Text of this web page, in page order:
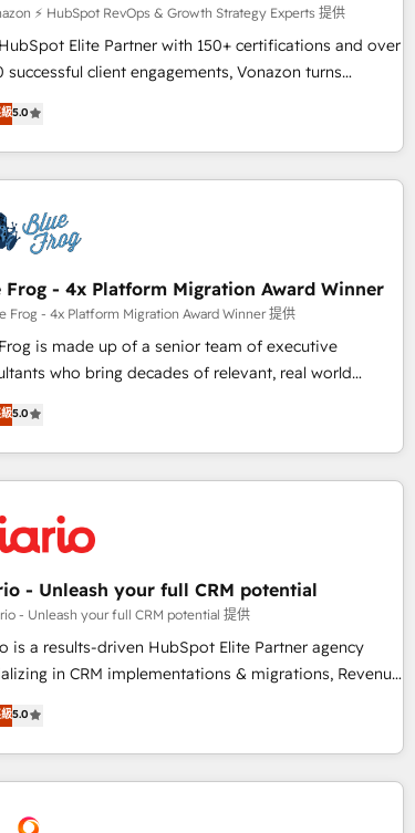
téléphonie, e-commerce) - Formation &
au changement Nous intervenons auprès
ETI et grandes entreprises en France et à
éducation, banque & assurance, transport &
⚡ HubSpot RevOps & Growth Strategy Experts 提供
Elite Partner with 150+ certifications and over
successful client engagements, Vonazon turns
complexity into measurable, scalable growth.
onboarding to enterprise-grade campaigns, our in-
team builds scalable strategies that drive long-term
• Seamless
and data cleanups • Custom APIs and third-party
Revenue Acceleration • Lifecycle
and pipeline growth programs • Sales
tools and CRM optimization • Retention
with customer journey mapping 🏅 Elite-Level
Execution • 750+ onboardings and 2,000+
hubs • Built-in flexibility for startups to global
5.0
Frog - 4x Platform Migration Award Winner
Frog - 4x Platform Migration Award Winner 提供
is made up of a senior team of executive
who bring decades of relevant, real world
to our client engagements. "Blue Frog is a top,
partner in HubSpot's ecosystem for a reason. Their
brings over a decade of experience to the table, along
knowledge of the HubSpot platform and
our customers grow and finding solutions that fit
unique business needs. We are thrilled to have Blue
the HubSpot ecosystem leading the way for
CEO of HubSpot “Our
with the team at Blue Frog has been nothing
of extraordinary. Their years of experience and quality
ecosystem as a reliable partner capable of
remarkable experiences for our most
5.0
- Unleash your full CRM potential
- Unleash your full CRM potential 提供
is a results-driven HubSpot Elite Partner agency
in CRM implementations & migrations, Revenue
Custom Integrations, Custom AI agents and AI-
With over 15 years of experience, we
bridge the gap between marketing, sales,
success through smart automation, data
5.0